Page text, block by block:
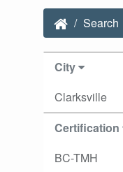
Search
City
Clarksville
Certification
BC-TMH